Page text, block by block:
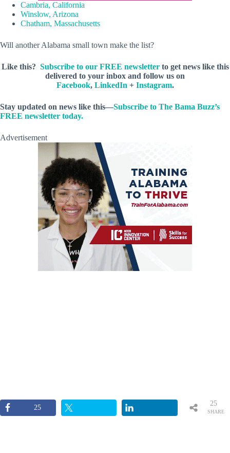
Cambria, California
Winslow, Arizona
Chatham, Massachusetts
Will another Alabama small town make the list?
Like this? Subscribe to our FREE newsletterto get news like this
delivered to your inbox and follow us on
Facebook, LinkedIn + Instagram.
Stay updated on news like this—Subscribe to The Bama Buzz’s
FREE newsletter today.
Advertisement
25
SHARE
25